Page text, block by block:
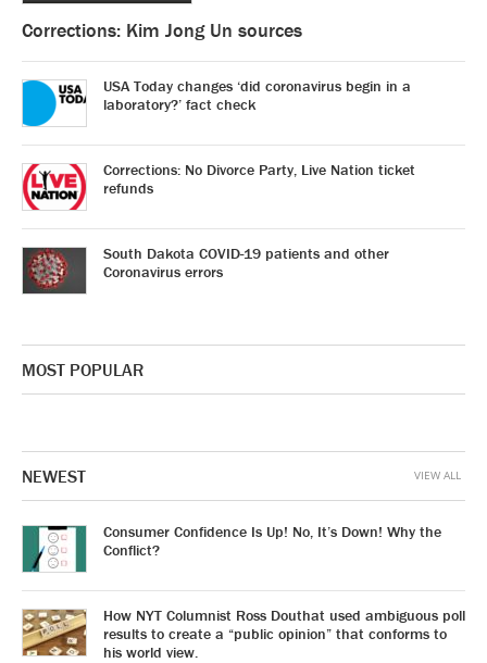
Corrections: Kim Jong Un sources
USA Today changes ‘did coronavirus begin in a
laboratory?’ fact check
Corrections: No Divorce Party, Live Nation ticket
refunds
South Dakota COVID-19 patients and other
Coronavirus errors
MOST POPULAR
NEWEST
Consumer Confidence Is Up! No, It’s Down! Why the
Conflict?
How NYT Columnist Ross Douthat used ambiguous poll
results to create a “public opinion” that conforms to
his world view.
VIEW ALL